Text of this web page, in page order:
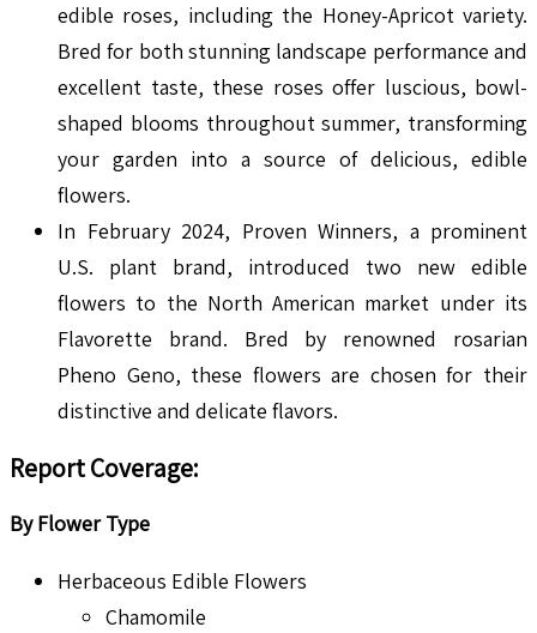
edible roses, including the Honey-Apricot variety.
Bred for both stunning landscape performance and
excellent taste, these roses offer luscious, bowl-
shaped blooms throughout summer, transforming
your garden into a source of delicious, edible
flowers.
In February 2024, Proven Winners, a prominent
U.S. plant brand, introduced two new edible
flowers to the North American market under its
Flavorette brand. Bred by renowned rosarian
Pheno Geno, these flowers are chosen for their
distinctive and delicate flavors.
Report Coverage:
By Flower Type
Herbaceous Edible Flowers
Chamomile